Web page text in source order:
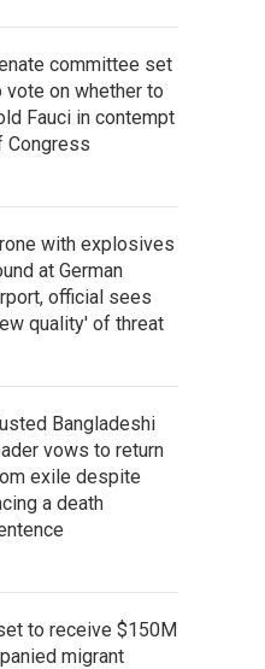
committee set
vote on whether to
Fauci in contempt
Congress
with explosives
at German
official sees
quality' of threat
Bangladeshi
vows to return
exile despite
a death
to receive $150M
migrant